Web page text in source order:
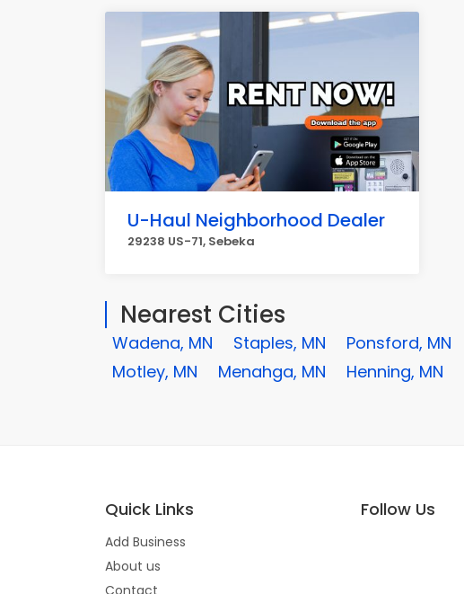
U-Haul Neighborhood Dealer
29238 US-71, Sebeka
Nearest Cities
Wadena, MN Staples, MN Ponsford, MN
Motley, MN
Menahga, MN Henning, MN
Quick Links
Add Business
About us
Contact
Follow Us